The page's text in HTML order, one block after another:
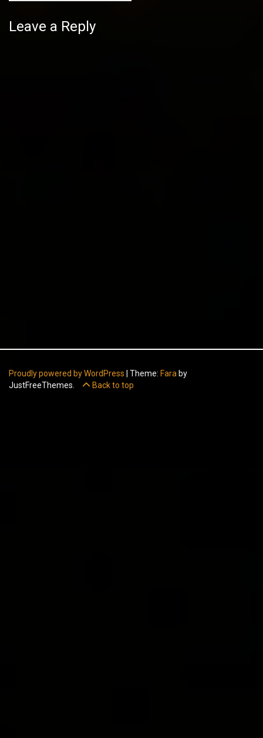
Leave a Reply
Proudly powered by WordPress Theme: Fara by
JustFreeThemes.
Back to top